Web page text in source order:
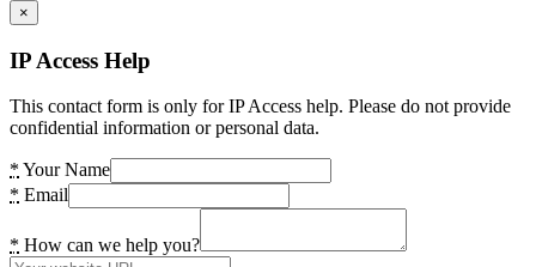
×
IP Access Help
This contact form is only for IP Access help. Please do not provide
confidential information or personal data.
* Your Name
* Email
* How can we help you?